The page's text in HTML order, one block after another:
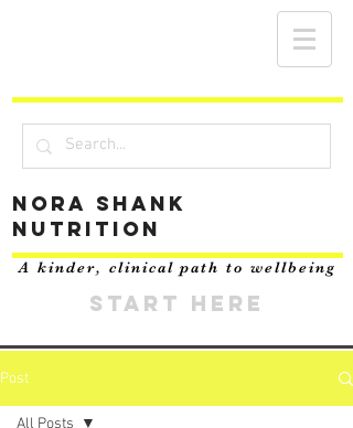
Nora Shank
Nutrition
A kinder, clinical path to wellbeing
START HERE
Post
All Posts